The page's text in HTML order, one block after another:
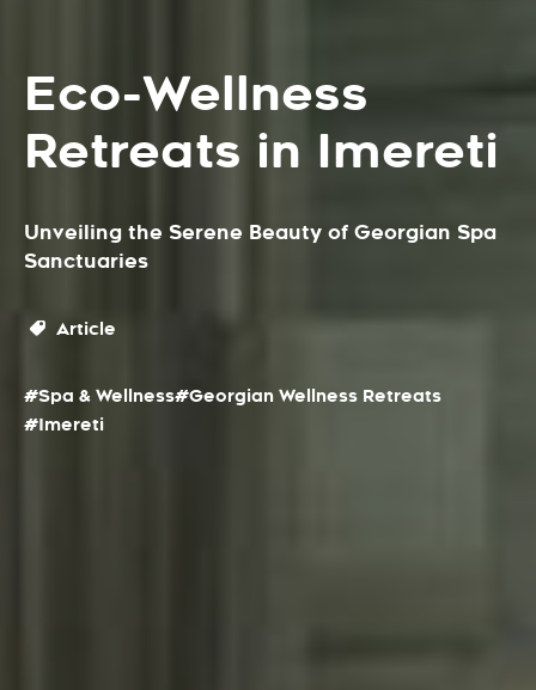
Eco-Wellness
Retreats in Imereti
Unveiling the Serene Beauty of Georgian Spa
Sanctuaries
Article
#Spa & Wellness#Georgian Wellness Retreats
#Imereti